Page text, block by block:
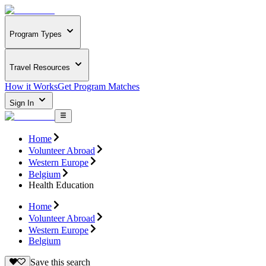
Program Types
Travel Resources
How it WorksGet Program Matches
Sign In
Home
Volunteer Abroad
Western Europe
Belgium
Health Education
Home
Volunteer Abroad
Western Europe
Belgium
Save this search